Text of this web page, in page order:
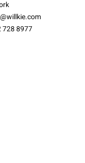
728 8977